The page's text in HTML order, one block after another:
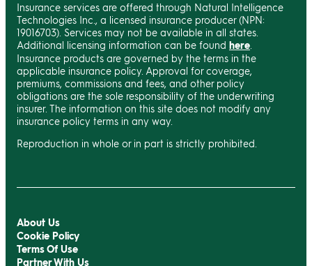
Insurance services are offered through Natural Intelligence
Technologies Inc., a licensed insurance producer (NPN:
19016703). Services may not be available in all states.
Additional licensing information can be found here
Insurance products are governed by the terms in the
applicable insurance policy. Approval for coverage,
premiums, commissions and fees, and other policy
obligations are the sole responsibility of the underwriting
insurer. The information on this site does not modify any
insurance policy terms in any way.
Reproduction in whole or in part is strictly prohibited.
About Us
Cookie Policy
Terms Of Use
Partner With Us